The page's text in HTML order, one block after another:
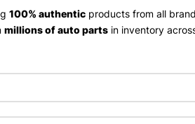
100% authentic products from all
millions of auto parts in inventory